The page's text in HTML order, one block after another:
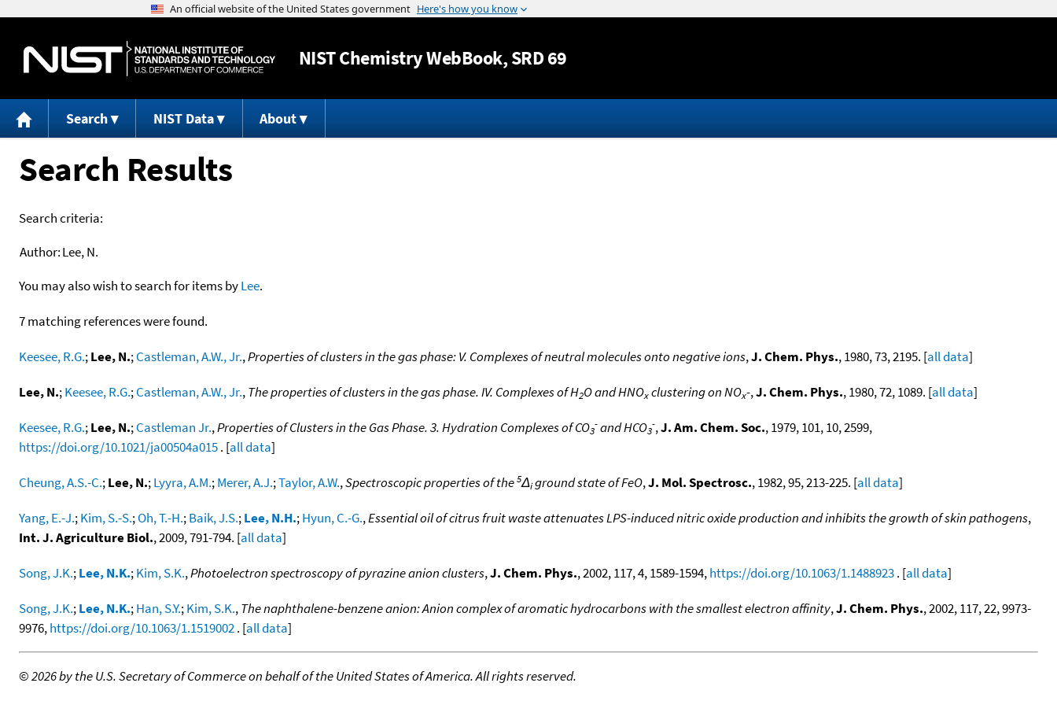
Jump to content
NISTChemistry WebBook, SRD 69
Search NIST Data About
Search Results
Search criteria:
Author:Lee, N.
You may also wish to search for items byLee.
7 matching references were found.
Keesee, R.G.;Lee, N.;Castleman, A.W., Jr.,Properties of clusters in the gas phase: V. Complexes of neutral molecules onto negative ions,J. Chem. Phys., 1980, 73, 2195. [all data]
Lee, N.;Keesee, R.G.;Castleman, A.W., Jr.,The properties of clusters in the gas phase. IV. Complexes of H2O and HNOxclustering on NOx-,J. Chem. Phys., 1980, 72, 1089. [all data]
Keesee, R.G.;Lee, N.;Castleman Jr.,Properties of Clusters in the Gas Phase. 3. Hydration Complexes of CO3
-and HCO3
-,J. Am. Chem. Soc., 1979, 101, 10, 2599,
https://doi.org/10.1021/ja00504a015. [all data]
Cheung, A.S.-C.;Lee, N.;Lyyra, A.M.;Merer, A.J.;Taylor, A.W.,Spectroscopic properties of the5Δiground state of FeO,J. Mol. Spectrosc., 1982, 95, 213-225. [all data]
Yang, E.-J.;Kim, S.-S.;Oh, T.-H.;Baik, J.S.;Lee, N.H.;Hyun, C.-G.,Essential oil of citrus fruit waste attenuates LPS-induced nitric oxide production and inhibits the growth of skin pathogens,
Int. J. Agriculture Biol., 2009, 791-794. [all data]
Song, J.K.;Lee, N.K.;Kim, S.K.,Photoelectron spectroscopy of pyrazine anion clusters,J. Chem. Phys., 2002, 117, 4, 1589-1594,https://doi.org/10.1063/1.1488923. [all data]
Song, J.K.;Lee, N.K.;Han, S.Y.;Kim, S.K.,The naphthalene-benzene anion: Anion complex of aromatic hydrocarbons with the smallest electron affinity,J. Chem. Phys., 2002, 117, 22, 9973-
9976,https://doi.org/10.1063/1.1519002. [all data]
©2026 by the U.S. Secretary of Commerce on behalf of the United States of America. All rights reserved.